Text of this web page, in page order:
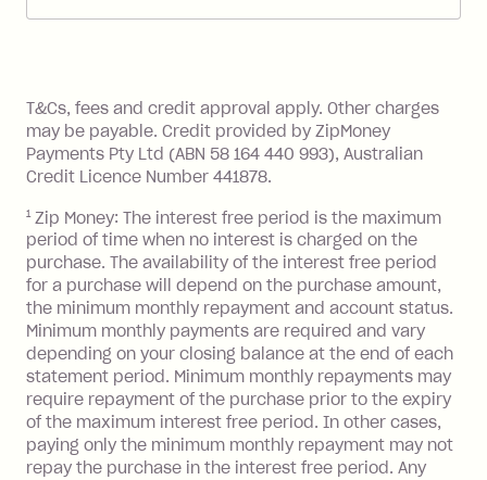
the minimum monthly repayments.
Choose what works best for you.
Zip Pay:
you pay your statement closing
balance in full by the due date).
Late Fee: $7.50 if you miss the
minimum repayment, charged 7 days
BPAY Bill Payment Fee: $2.50 per bill
payment.
Foreign Exchange Fee: If you use a Zip
Visa Card or a Single-Use Card to make
a 'Foreign Transaction' (being a
transaction made with a merchant or
processed by a financial institution
located outside Australia), a fee
charged at 3% of the value of the
foreign transaction.
T&Cs, fees and credit approval apply. Other charges
may be payable. Credit provided by ZipMoney
Payments Pty Ltd (ABN 58 164 440 993), Australian
Credit Licence Number 441878.
1 Zip Money: The interest free period is the maximum
period of time when no interest is charged on the
purchase. The availability of the interest free period
for a purchase will depend on the purchase amount,
the minimum monthly repayment and account status.
Minimum monthly payments are required and vary
depending on your closing balance at the end of each
statement period. Minimum monthly repayments may
require repayment of the purchase prior to the expiry
of the maximum interest free period. In other cases,
paying only the minimum monthly repayment may not
repay the purchase in the interest free period. Any